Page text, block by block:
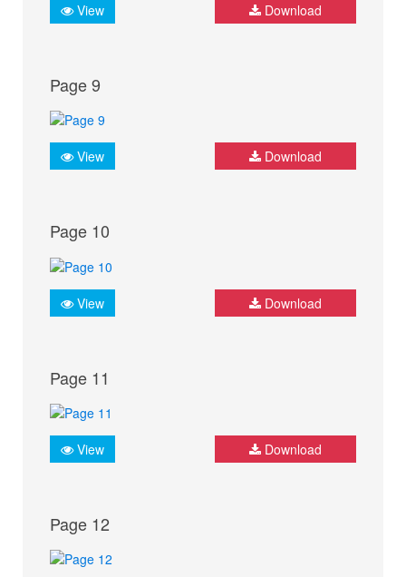
View Download
Page 9
View Download
Page 10
View Download
Page 11
View Download
Page 12